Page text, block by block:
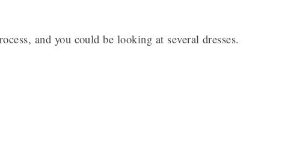
and you could be looking at several dresses.